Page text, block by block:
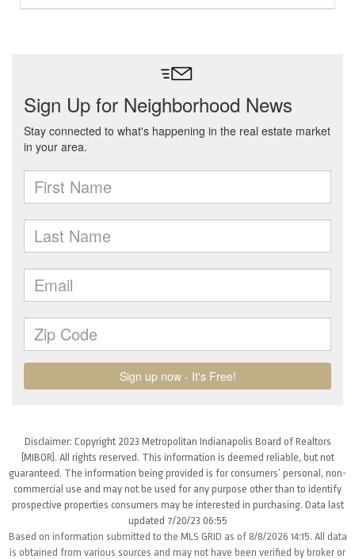
Disclaimer: Copyright 2023 Metropolitan Indianapolis Board of Realtors
(MIBOR). All rights reserved. This information is deemed reliable, but not
guaranteed. The information being provided is for consumers’ personal, non-
commercial use and may not be used for any purpose other than to identify
prospective properties consumers may be interested in purchasing. Data last
updated 7/20/23 06:55
Based on information submitted to the MLS GRID as of 8/8/2026 14:15. All data
is obtained from various sources and may not have been verified by broker or